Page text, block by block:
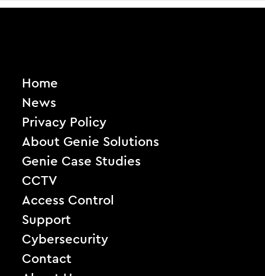
Home
News
Privacy Policy
About Genie Solutions
Genie Case Studies
CCTV
Access Control
Support
Cybersecurity
Contact